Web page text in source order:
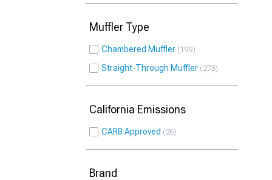
Muffler Type
Chambered Muffler 199
Straight-Through Muffler 273
California Emissions
CARB Approved 26
Brand